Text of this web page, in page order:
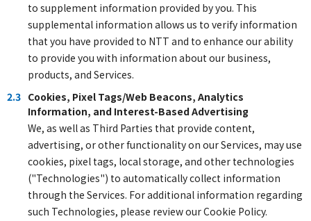
to supplement information provided by you. This
supplemental information allows us to verify information
that you have provided to NTT and to enhance our ability
to provide you with information about our business,
products, and Services.
2.3 Cookies, Pixel Tags/Web Beacons, Analytics
Information, and Interest-Based Advertising
We, as well as Third Parties that provide content,
advertising, or other functionality on our Services, may use
cookies, pixel tags, local storage, and other technologies
("Technologies") to automatically collect information
through the Services. For additional information regarding
such Technologies, please review our Cookie Policy.